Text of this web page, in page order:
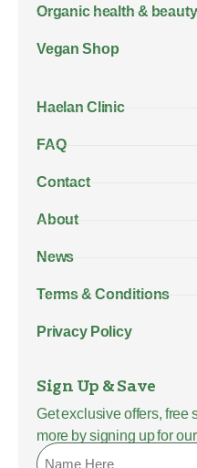
Organic health & beauty
Vegan Shop
Haelan Clinic
FAQ
Contact
About
News
Terms & Conditions
Privacy Policy
Sign Up & Save
Get exclusive offers, free
more by signing up for
Name